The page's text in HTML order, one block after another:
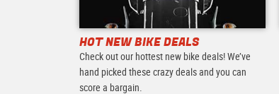
HOT NEW BIKE DEALS
Check out our hottest new bike deals! We’ve
hand picked these crazy deals and you can
score a bargain.